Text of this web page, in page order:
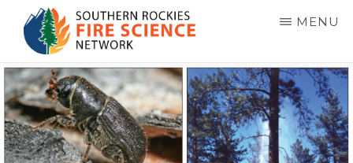
Skip
main
content
SOUTHERN
ROCKIES
FIRE
SCIENCE
NETWORK
JFSP
Fire
Science
Exchange
MENU